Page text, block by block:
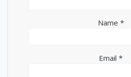
Name *
Email *